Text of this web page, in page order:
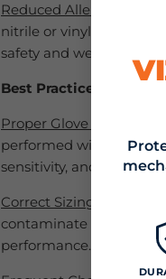
Reduced Allergen Risks
nitrile or vinyl gloves
safety and well-being of
Best Practices for
Proper Glove Selection:
performed within the
sensitivity, and durability.
Correct Sizing
: Gloves
contaminate the
performance.